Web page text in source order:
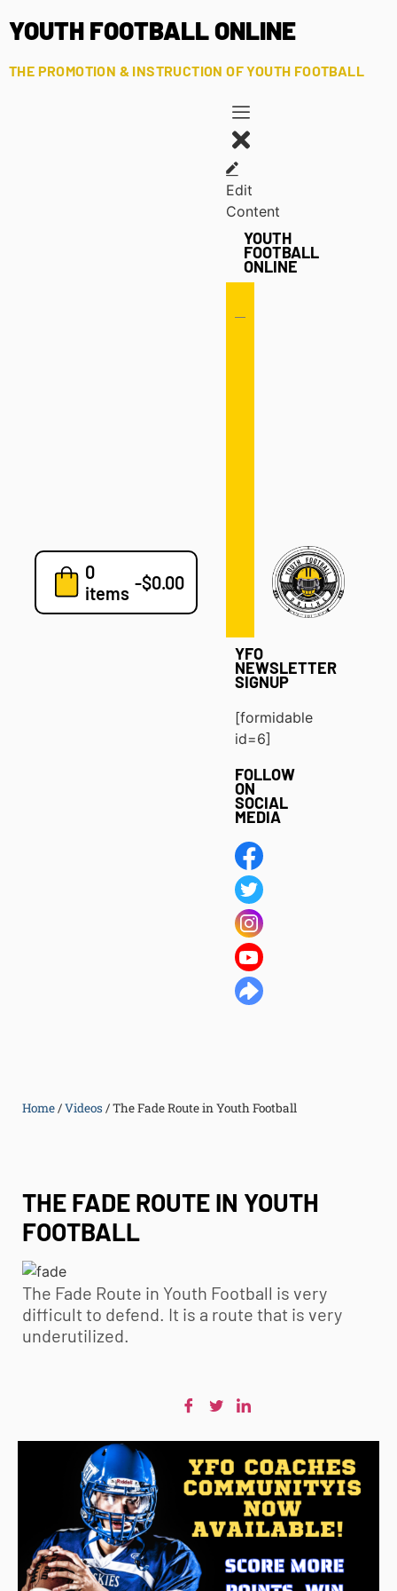
YOUTH FOOTBALL ONLINE
THE PROMOTION & INSTRUCTION OF YOUTH FOOTBALL
0
items -$0.00
Edit
Content
YOUTH
FOOTBALL
ONLINE
7v7
Blog
YFO
NEWSLETTER
SIGNUP
[formidable
id=6]
FOLLOW
ON
SOCIAL
MEDIA
Home/Videos /The Fade Route in Youth Football
THE FADE ROUTE IN YOUTH
FOOTBALL
The Fade Route in Youth Football is very
difficult to defend. It is a route that is very
underutilized.